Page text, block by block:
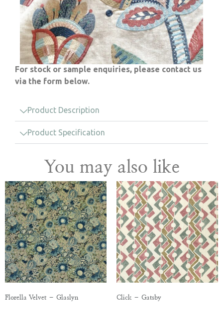
For stock or sample enquiries, please contact us
via the form below.
Product Description
Product Specification
You may also like
Florella Velvet – Glaslyn Click – Gatsby